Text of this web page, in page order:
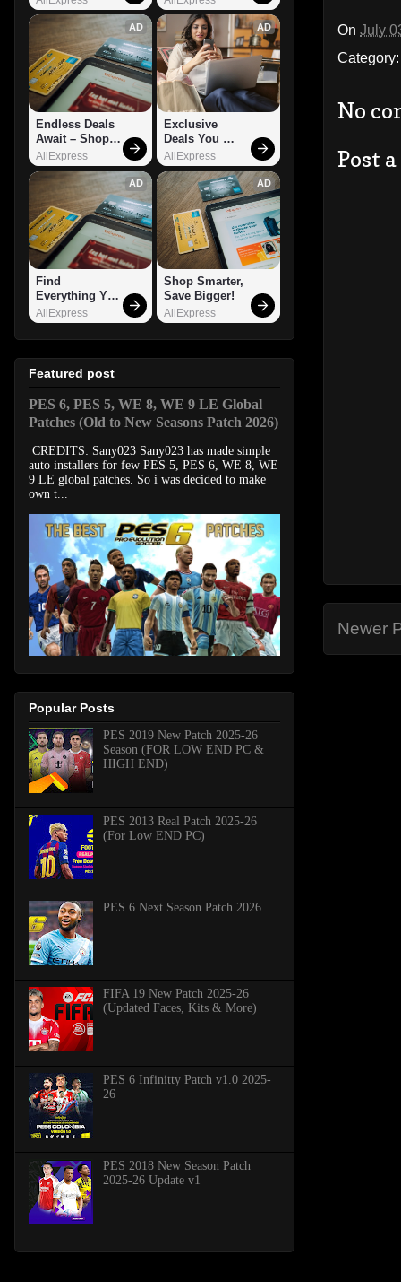
On July
No
Post
Newer
AD
Endless Deals
Await – Shop
Now!
AliExpress
AD
Exclusive
Deals You
Can't Miss!
AliExpress
AD
Find
Everything You
Want!
AliExpress
AD
Shop Smarter,
Save Bigger!
AliExpress
Featured post
PES 6, PES 5, WE 8, WE 9 LE Global
Patches (Old to New Seasons Patch 2026)
CREDITS: Sany023 Sany023 has made simple
auto installers for few PES 5, PES 6, WE 8, WE
9 LE global patches. So i was decided to make
own t...
Popular Posts
PES 2019 New Patch 2025-26
Season (FOR LOW END PC &
HIGH END)
PES 2013 Real Patch 2025-26
(For Low END PC)
PES 6 Next Season Patch 2026
FIFA 19 New Patch 2025-26
(Updated Faces, Kits & More)
PES 6 Infinitty Patch v1.0 2025-
26
PES 2018 New Season Patch
2025-26 Update v1